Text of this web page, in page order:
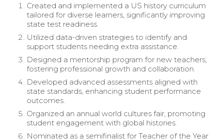
Created and implemented a US history curriculum
tailored for diverse learners, significantly improving
state test readiness.
Utilized data-driven strategies to identify and
support students needing extra assistance.
Designed a mentorship program for new teachers,
fostering professional growth and collaboration.
Developed advanced assessments aligned with
state standards, enhancing student performance
outcomes.
Organized an annual world cultures fair, promoting
student engagement with global histories.
Nominated as a semifinalist for Teacher of the Year